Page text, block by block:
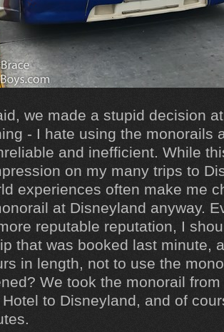
we made a stupid decision
- I hate using the monorails
and inefficient. While
on my many trips to
experiences often make me
at Disneyland anyway.
reputable reputation, I
that was booked last minute,
in length, not to use the
We took the monorail
to Disneyland, and of